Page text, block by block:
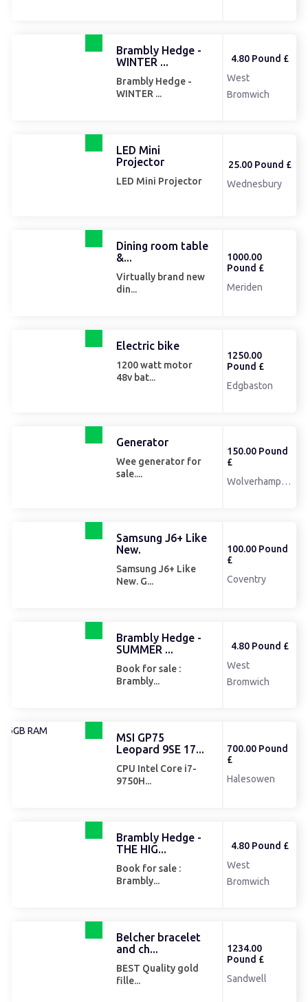
Brambly Hedge -
WINTER ...
Brambly Hedge -
WINTER ...
4.80 Pound £
West
Bromwich
LED Mini
Projector
LED Mini Projector
25.00 Pound £
Wednesbury
Dining room table
&...
Virtually brand new
din...
1000.00
Pound £
Meriden
Electric bike
1200 watt motor
48v bat...
1250.00
Pound £
Edgbaston
Generator
Wee generator for
sale....
150.00 Pound
£
Wolverhampton
Samsung J6+ Like
New.
Samsung J6+ Like
New. G...
100.00 Pound
£
Coventry
Brambly Hedge -
SUMMER ...
Book for sale :
Brambly...
4.80 Pound £
West
Bromwich
MSI GP75
Leopard 9SE 17...
CPU Intel Core i7-
9750H...
700.00 Pound
£
Halesowen
Brambly Hedge -
THE HIG...
Book for sale :
Brambly...
4.80 Pound £
West
Bromwich
Belcher bracelet
and ch...
BEST Quality gold
fille...
1234.00
Pound £
Sandwell